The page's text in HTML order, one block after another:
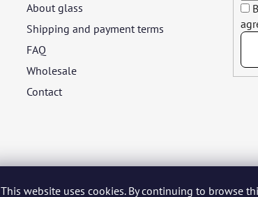
This website uses cookies. By continuing to browse
About glass
Shipping and payment terms
FAQ
Wholesale
Contact
Deutsch Magyar Język polski Română Italiano